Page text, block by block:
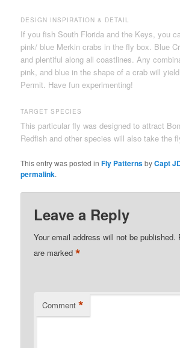
DESIGN INSPIRATION & DETAIL
If you fish South Florida and the Keys, you
pink/ blue Merkin crabs in the fly box. Blue
and plentiful along all coastlines. Any
pink, and blue in the shape of a crab will
Permit. Have fun experimenting!
TARGET SPECIES
This particular fly was designed to attract
Redfish and other species will also take the
This entry was posted inFly PatternsbyCapt
permalink.
Leave a Reply
Your email address will not be published.
are marked*
Comment *